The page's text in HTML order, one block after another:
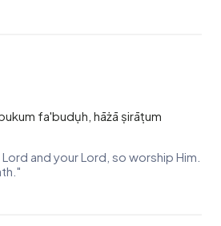
fa'budụh, hāżā ṣirāṭum
and your Lord, so worship Him.